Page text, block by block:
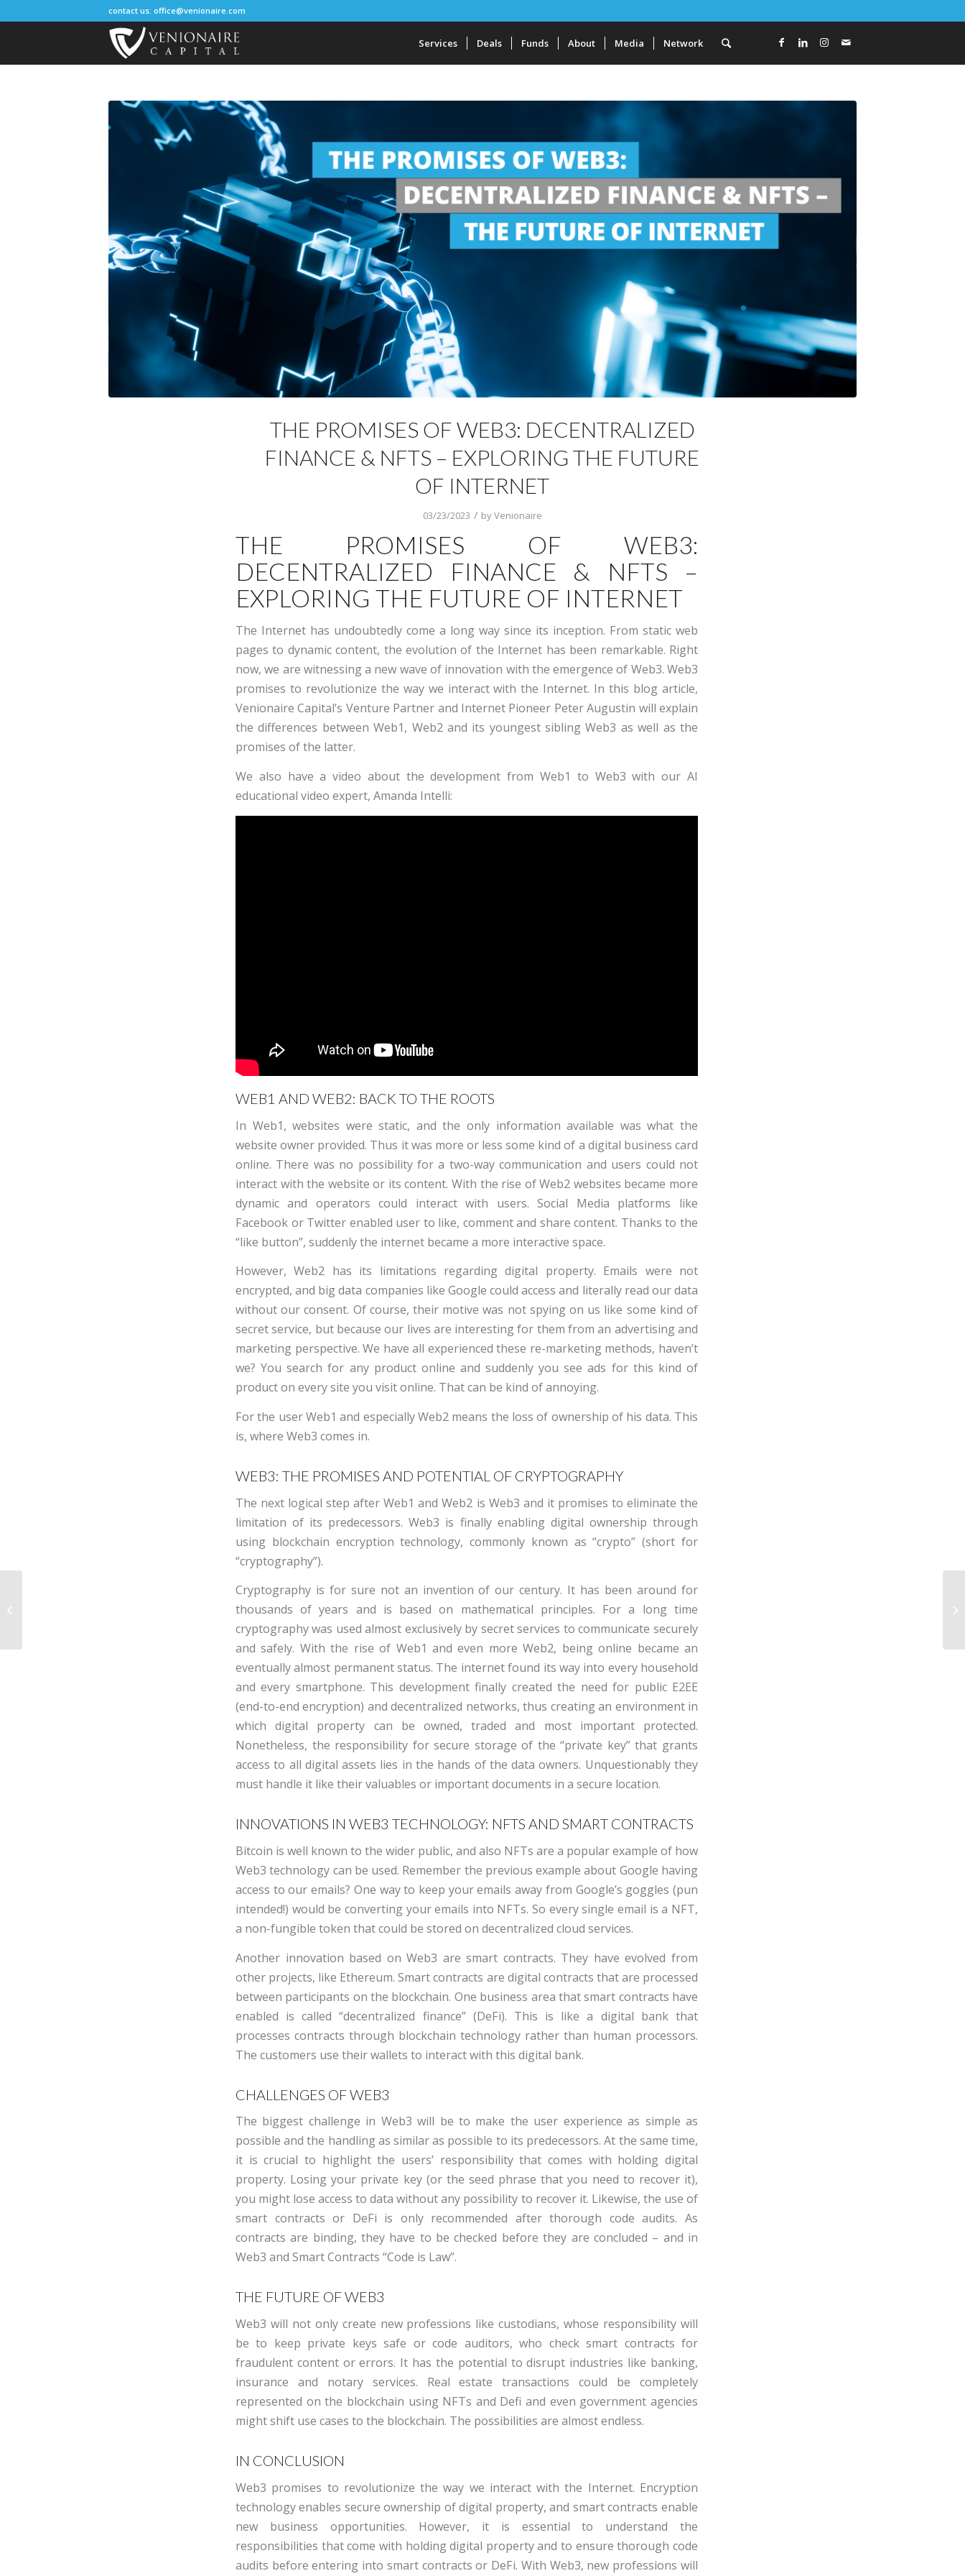
contact us: office@venionaire.com
Services Deals Funds About Media Network
THE PROMISES OF WEB3: DECENTRALIZED
FINANCE & NFTS – EXPLORING THE FUTURE
OF INTERNET
03/23/2023 / byVenionaire
THE PROMISES OF WEB3:
DECENTRALIZED FINANCE & NFTS –
EXPLORING THE FUTURE OF INTERNET
The Internet has undoubtedly come a long way since its inception. From static web
pages to dynamic content, the evolution of the Internet has been remarkable. Right
now, we are witnessing a new wave of innovation with the emergence of Web3. Web3
promises to revolutionize the way we interact with the Internet. In this blog article,
Venionaire Capital’s Venture Partner and Internet Pioneer Peter Augustin will explain
the differences between Web1, Web2 and its youngest sibling Web3 as well as the
promises of the latter.
We also have a video about the development from Web1 to Web3 with our AI
educational video expert, Amanda Intelli:
WEB1 AND WEB2: BACK TO THE ROOTS
In Web1, websites were static, and the only information available was what the
website owner provided. Thus it was more or less some kind of a digital business card
online. There was no possibility for a two-way communication and users could not
interact with the website or its content. With the rise of Web2 websites became more
dynamic and operators could interact with users. Social Media platforms like
Facebook or Twitter enabled user to like, comment and share content. Thanks to the
“like button”, suddenly the internet became a more interactive space.
However, Web2 has its limitations regarding digital property. Emails were not
encrypted, and big data companies like Google could access and literally read our data
without our consent. Of course, their motive was not spying on us like some kind of
secret service, but because our lives are interesting for them from an advertising and
marketing perspective. We have all experienced these re-marketing methods, haven’t
we? You search for any product online and suddenly you see ads for this kind of
product on every site you visit online. That can be kind of annoying.
For the user Web1 and especially Web2 means the loss of ownership of his data. This
is, where Web3 comes in.
WEB3: THE PROMISES AND POTENTIAL OF CRYPTOGRAPHY
The next logical step after Web1 and Web2 is Web3 and it promises to eliminate the
limitation of its predecessors. Web3 is finally enabling digital ownership through
using blockchain encryption technology, commonly known as “crypto” (short for
“cryptography”).
Cryptography is for sure not an invention of our century. It has been around for
thousands of years and is based on mathematical principles. For a long time
cryptography was used almost exclusively by secret services to communicate securely
and safely. With the rise of Web1 and even more Web2, being online became an
eventually almost permanent status. The internet found its way into every household
and every smartphone. This development finally created the need for public E2EE
(end-to-end encryption) and decentralized networks, thus creating an environment in
which digital property can be owned, traded and most important protected.
Nonetheless, the responsibility for secure storage of the “private key” that grants
access to all digital assets lies in the hands of the data owners. Unquestionably they
must handle it like their valuables or important documents in a secure location.
INNOVATIONS IN WEB3 TECHNOLOGY: NFTS AND SMART CONTRACTS
Bitcoin is well known to the wider public, and also NFTs are a popular example of how
Web3 technology can be used. Remember the previous example about Google having
access to our emails? One way to keep your emails away from Google’s goggles (pun
intended!) would be converting your emails into NFTs. So every single email is a NFT,
a non-fungible token that could be stored on decentralized cloud services.
Another innovation based on Web3 are smart contracts. They have evolved from
other projects, like Ethereum. Smart contracts are digital contracts that are processed
between participants on the blockchain. One business area that smart contracts have
enabled is called “decentralized finance” (DeFi). This is like a digital bank that
processes contracts through blockchain technology rather than human processors.
The customers use their wallets to interact with this digital bank.
CHALLENGES OF WEB3
The biggest challenge in Web3 will be to make the user experience as simple as
possible and the handling as similar as possible to its predecessors. At the same time,
it is crucial to highlight the users’ responsibility that comes with holding digital
property. Losing your private key (or the seed phrase that you need to recover it),
you might loseaccess todata without any possibility to recoverit. Likewise, the use of
smart contracts or DeFi is only recommended after thorough code audits. As
contracts are binding, they have to be checked before they are concluded – and in
Web3 and Smart Contracts “Code is Law”.
THE FUTURE OF WEB3
Web3 will not only create new professions like custodians, whose responsibility will
be to keep private keys safe or code auditors, who check smart contracts for
fraudulent content or errors. It has the potential to disrupt industries like banking,
insurance and notary services. Real estate transactions could be completely
represented on the blockchain using NFTs and Defi and even government agencies
might shift use cases to the blockchain. The possibilities are almostendless.
IN CONCLUSION
Web3 promises to revolutionize the way we interact with the Internet. Encryption
technology enables secure ownership of digital property, and smart contracts enable
new business opportunities. However, it is essential to understand the
responsibilities that come with holding digital property and to ensure thorough code
audits beforeentering into smart contracts or DeFi. With Web3, new professions will